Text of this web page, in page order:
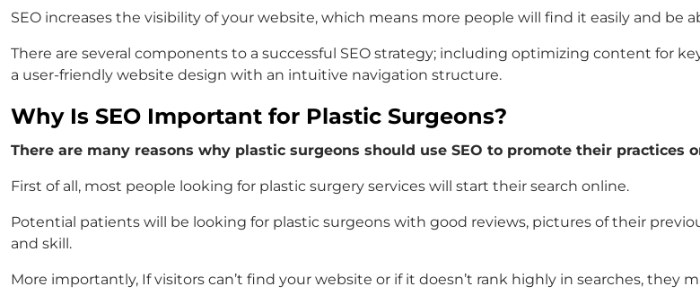
SEO increases the visibility of your website, which means more people will find it easily and be
There are several components to a successful SEO strategy; including optimizing content for
a user-friendly website design with an intuitive navigation structure.
Why Is SEO Important for Plastic Surgeons?
There are many reasons why plastic surgeons should use SEO to promote their practices
First of all, most people looking for plastic surgery services will start their search online.
Potential patients will be looking for plastic surgeons with good reviews, pictures of their
and skill.
More importantly, If visitors can’t find your website or if it doesn’t rank highly in searches, they